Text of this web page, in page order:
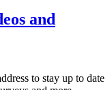
and
to stay up to date